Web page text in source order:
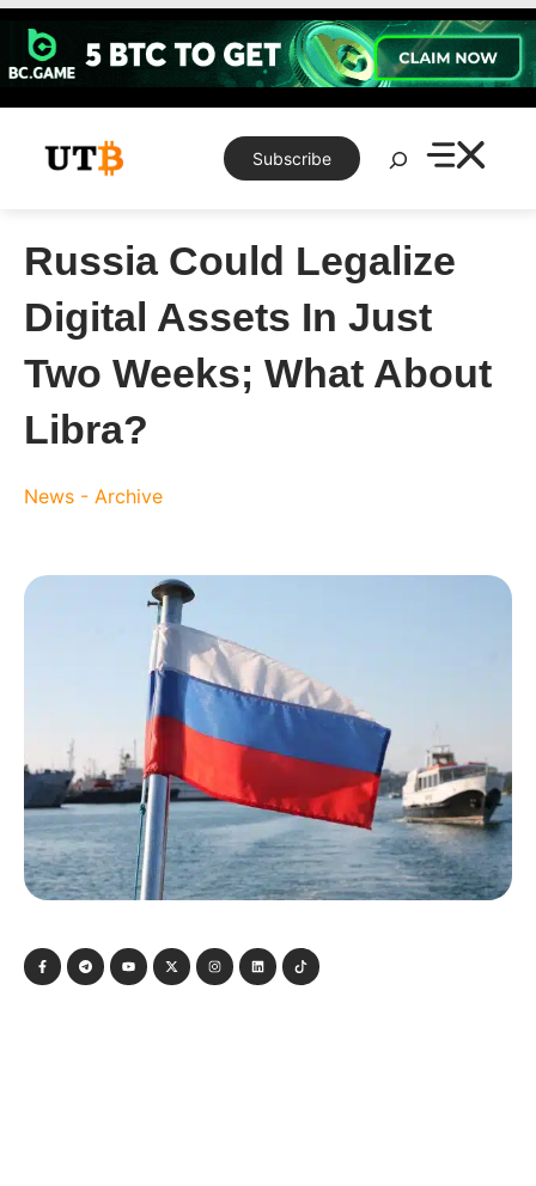
Skip
content
Subscribe
Search
Russia Could Legalize
Digital Assets In Just
Two Weeks; What About
Libra?
News - Archive